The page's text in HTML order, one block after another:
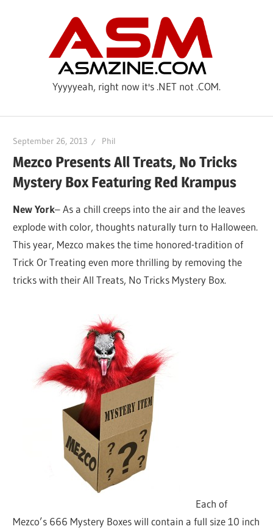
Yyyyyeah, right now it's .NET not .COM.
September 26, 2013 Phil
Mezco Presents All Treats, No Tricks
Mystery Box Featuring Red Krampus
New York– As a chill creeps into the air and the leaves
explode with color, thoughts naturally turn to Halloween.
This year, Mezco makes the time honored-tradition of
Trick Or Treating even more thrilling by removing the
tricks with their All Treats, No Tricks Mystery Box.
Each of
Mezco’s 666 Mystery Boxes will contain a full size 10 inch